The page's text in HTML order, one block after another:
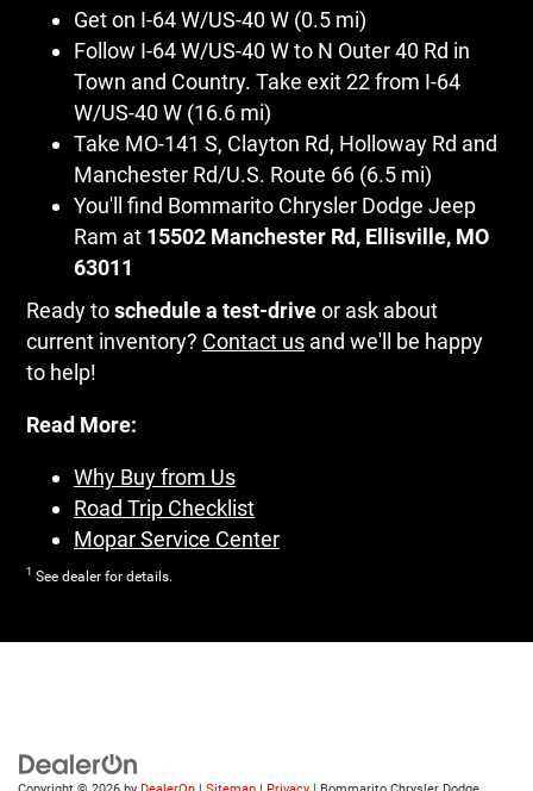
Get on I-64 W/US-40 W (0.5 mi)
Follow I-64 W/US-40 W to N Outer 40 Rd in
Town and Country. Take exit 22 from I-64
W/US-40 W (16.6 mi)
Take MO-141 S, Clayton Rd, Holloway Rd and
Manchester Rd/U.S. Route 66 (6.5 mi)
You'll find Bommarito Chrysler Dodge Jeep
Ram at 15502 Manchester Rd, Ellisville, MO
63011
Ready toschedule a test-driveor ask about
current inventory? Contact us and we'll be happy
to help!
Read More:
Why Buy from Us
Road Trip Checklist
Mopar Service Center
1 See dealer for details.